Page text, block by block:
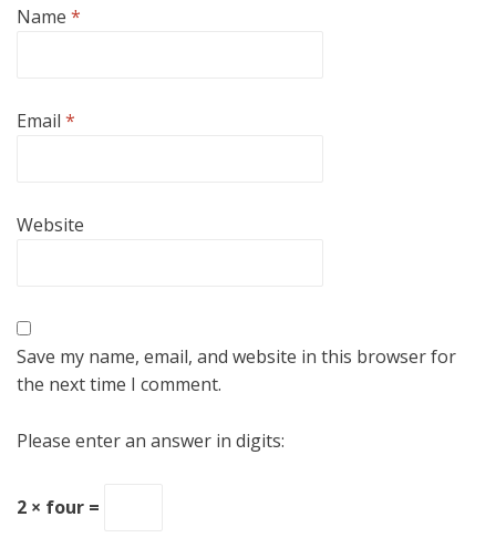
Name *
Email *
Website
Save my name, email, and website in this browser for
the next time I comment.
Please enter an answer in digits:
2 × four =